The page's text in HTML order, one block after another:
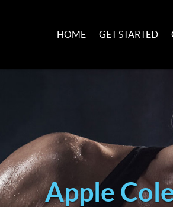
HOME GET STARTED
Apple